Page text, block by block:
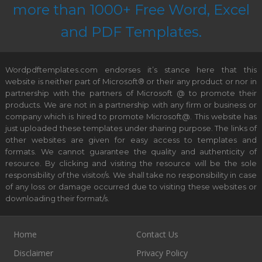
more than 1000+ Free Word, Excel
and PDF Templates.
Wordpdftemplates.com endorses it’s stance here that this
website is neither part of Microsoft® or their any product or nor in
partnership with the partners of Microsoft @ to promote their
products. We are not in a partnership with any firm or business or
company which is hired to promote Microsoft@. This website has
just uploaded these templates under sharing purpose. The links of
other websites are given for easy access to templates and
formats. We cannot guarantee the quality and authenticity of
resource. By clicking and visiting the resource will be the sole
responsibility of the visitor/s. We shall take no responsibility in case
of any loss or damage occurred due to visiting these websites or
downloading their format/s.
Home
Contact Us
Disclaimer
Privacy Policy